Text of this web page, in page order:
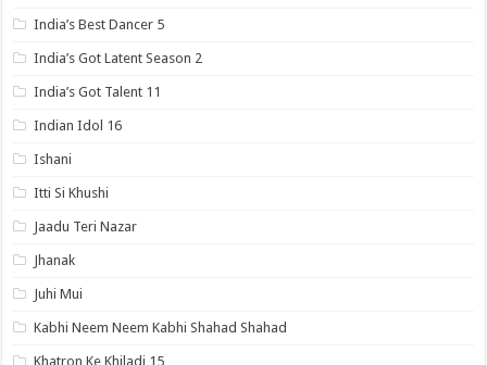
India’s Best Dancer 5
India’s Got Latent Season 2
India’s Got Talent 11
Indian Idol 16
Ishani
Itti Si Khushi
Jaadu Teri Nazar
Jhanak
Juhi Mui
Kabhi Neem Neem Kabhi Shahad Shahad
Khatron Ke Khiladi 15